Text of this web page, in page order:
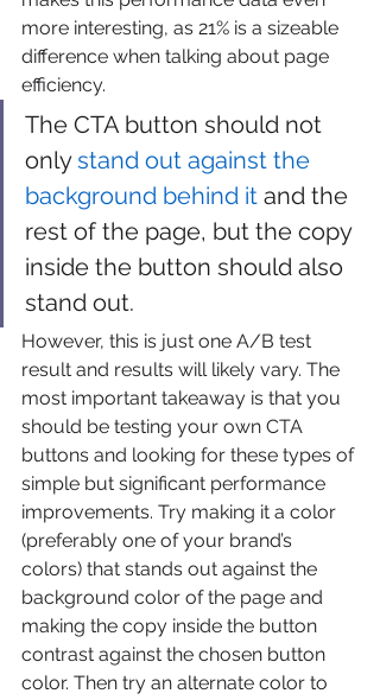
more interesting, as 21% is a sizeable
difference when talking about page
efficiency.
The CTA button should not
only stand out against the
background behind it and the
rest of the page, but the copy
inside the button should also
stand out.
However, this is just one A/B test
result and results will likely vary. The
most important takeaway is that you
should be testing your own CTA
buttons and looking for these types of
simple but significant performance
improvements. Try making it a color
(preferably one of your brand’s
colors) that stands out against the
background color of the page and
making the copy inside the button
contrast against the chosen button
color. Then try an alternate color to